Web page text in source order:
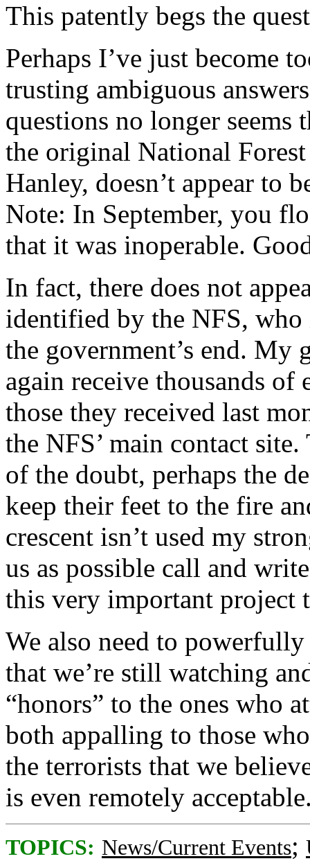
This patently begs the
Perhaps I’ve just become
trusting ambiguous
questions no longer
the original National
Hanley, doesn’t appear to
Note: In September, you
that it was inoperable.
In fact, there does not
identified by the NFS,
the government’s end. My
again receive thousands
those they received last
the NFS’ main contact
of the doubt, perhaps the
keep their feet to the fire
crescent isn’t used my
us as possible call and
this very important project
We also need to
that we’re still watching
“honors” to the ones who
both appalling to those
the terrorists that we
is even remotely
TOPICS: News/Current Events;